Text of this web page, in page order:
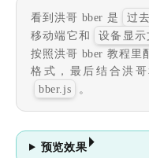
看到洪哥 bber 是 过
移动端它和
设备显示
按照洪哥 bber 教程里
格式，最后结合洪
bber.js
。
预览效果